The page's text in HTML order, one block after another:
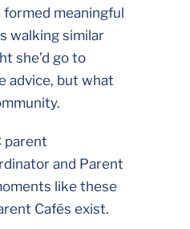
formed meaningful
walking similar
she’d go to
advice, but what
parent
and Parent
like these
Cafés exist.